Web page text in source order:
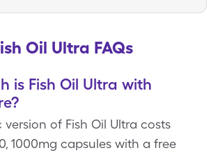
Oil Ultra FAQs
is Fish Oil Ultra with
version of Fish Oil Ultra costs
1000mg capsules with a free